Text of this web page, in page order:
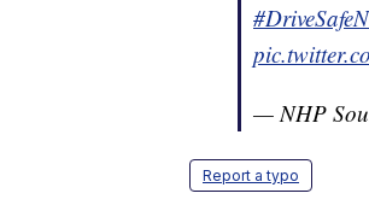
— NHP
Report a typo